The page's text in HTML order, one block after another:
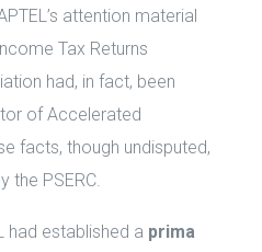
attention material
Tax Returns
had, in fact, been
of Accelerated
facts, though undisputed,
the PSERC.
had established a prima